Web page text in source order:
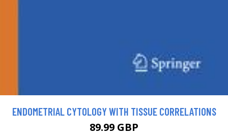
ENDOMETRIAL CYTOLOGY WITH TISSUE CORRELATIONS
89.99 GBP